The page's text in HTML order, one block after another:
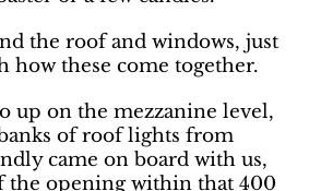
the roof and windows, just
how these come together.
up on the mezzanine level,
of roof lights from
came on board with us,
the opening within that 400